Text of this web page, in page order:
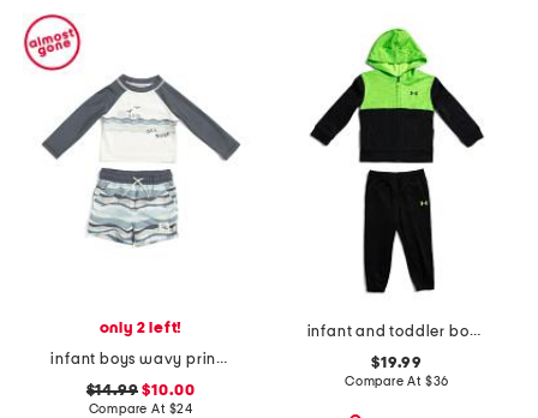
only 2 left!
infant boys wavy print rashguard and trunks set
$14.99 $10.00
Compare At $24
infant and toddler boys color blocked full zip hoodie set
$19.99
Compare At $36